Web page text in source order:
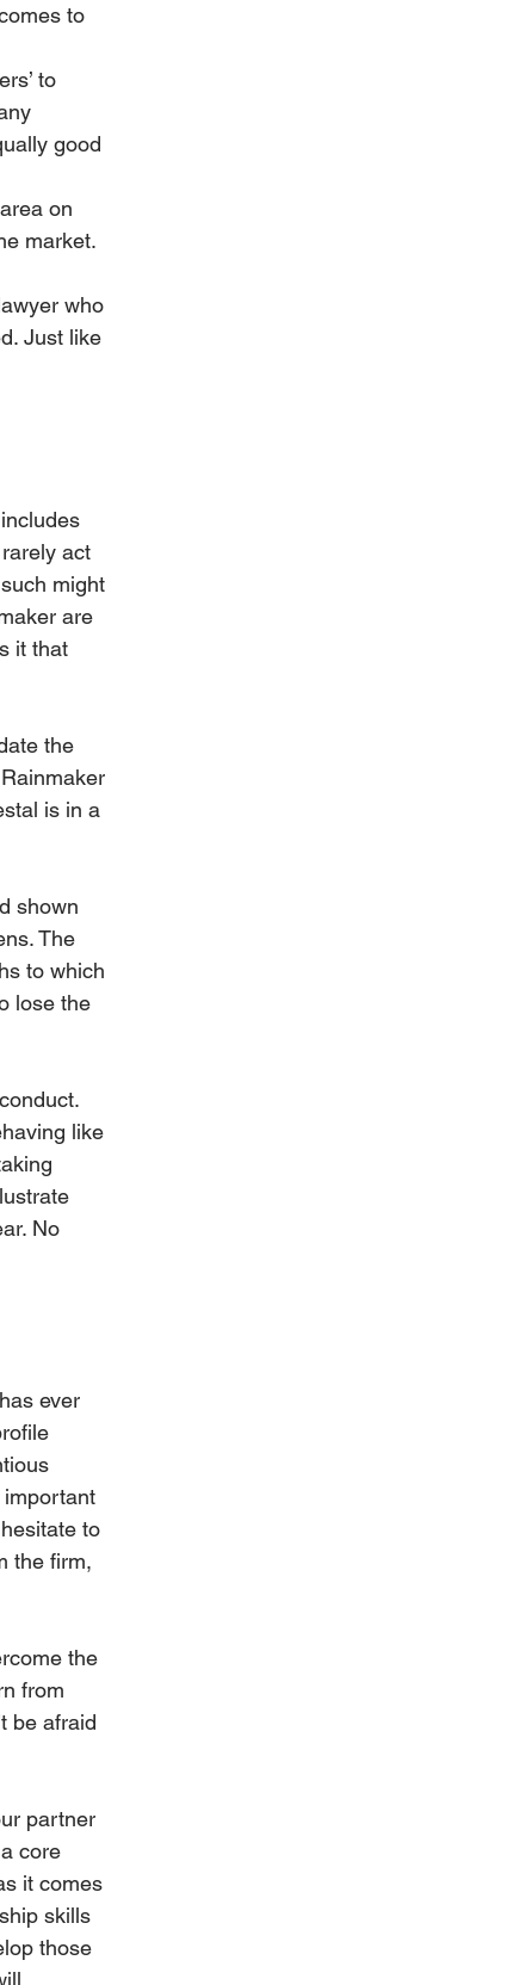
to
to
good
on
market.
who
Just like
act
might
are
it that
the
is in a
shown
The
to which
lose the
like
No
ever
to
the firm,
the
from
be afraid
partner
core
it comes
skills
those